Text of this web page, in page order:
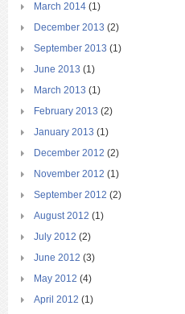
March 2014 (1)
December 2013 (2)
September 2013 (1)
June 2013 (1)
March 2013 (1)
February 2013 (2)
January 2013 (1)
December 2012 (2)
November 2012 (1)
September 2012 (2)
August 2012 (1)
July 2012 (2)
June 2012 (3)
May 2012 (4)
April 2012 (1)